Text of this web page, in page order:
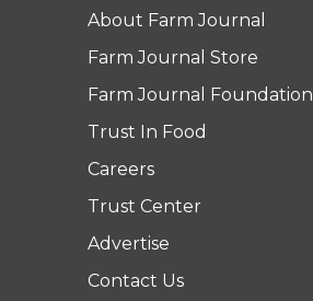
About Farm Journal
Farm Journal Store
Farm Journal Foundation
Trust In Food
Careers
Trust Center
Advertise
Contact Us